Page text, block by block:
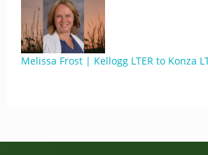
Melissa Frost | Kellogg LTER to Konza